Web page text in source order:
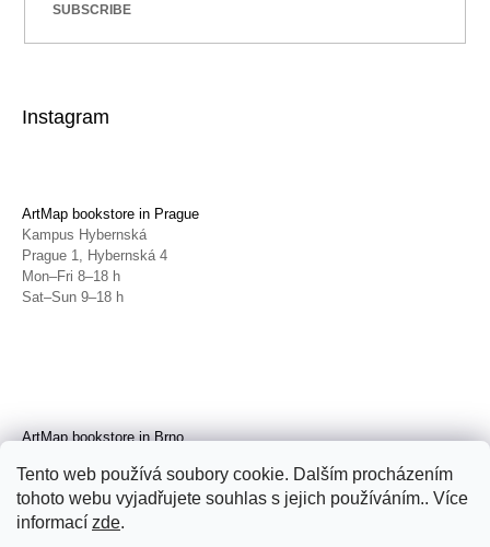
Tento web používá soubory cookie. Dalším procházením
tohoto webu vyjadřujete souhlas s jejich používáním.. Více
informací zde.
SUBSCRIBE
Instagram
ArtMap bookstore in Prague
Kampus Hybernská
Prague 1, Hybernská 4
Mon–Fri 8–18 h
Sat–Sun 9–18 h
ArtMap bookstore in Brno
Brno, Radnická 4
Tue–Fri 11–19 h
Sat 14–19 h